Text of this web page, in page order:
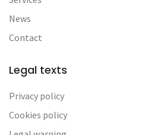
News
Contact
Legal texts
Privacy policy
Cookies policy